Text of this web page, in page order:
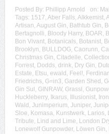
Posted By: Phillipp Arnold on:
Tags: 1517, Aber Falls, Alkkemist,
Artisan, August Gin, Bathtub Gin,
Bertagnolli, Bloody Harry, BOAR,
Bon Vivant, Botanicals, Botanist,
Brooklyn, BULLDOG, Caorunn,
Christmas Gin, Citadelle,
Forrest, Dodds, drink, Dry Gin,
Estate, Etsu, ewald, Feel!,
Friedrichs, G=in3, Garden Shed,
Gin Sul, GINRAW, Grassl,
Huckleberry, Ikarus, Illusionist,
Wald, Junimperium, Juniper,
Sloe, Komasa, Kunstwerk, Larios,
Tribute, Lind and Lime, London
Lonewolf Gunpowder, Löwen Gin,